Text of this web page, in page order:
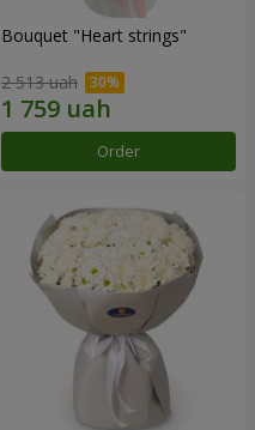
Bouquet "Heart strings"
2 513 uah
Order